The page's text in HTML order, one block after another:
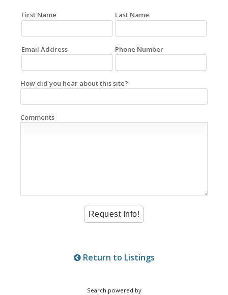
First Name Last Name
Email Address Phone Number
How did you hear about this site?
Comments
Return to Listings
Search powered by